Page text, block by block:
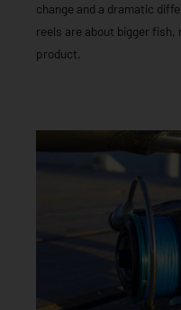
change and a dramatic
reels are about bigger fish,
product.